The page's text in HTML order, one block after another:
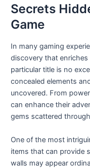
Secrets
Game
In many gaming
discovery that
particular title is no
concealed elements
uncovered. From
can enhance their
gems scattered
One of the most
items that can provide
walls may appear